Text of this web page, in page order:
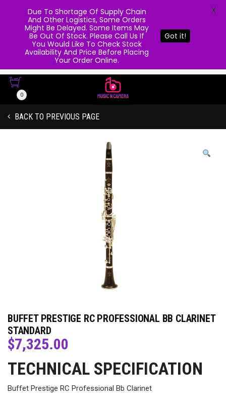
0
BACK TO PREVIOUS PAGE
BUFFET PRESTIGE RC PROFESSIONAL BB CLARINET
STANDARD
$7,325.00
TECHNICAL SPECIFICATION
Buffet Prestige RC Professional Bb Clarinet
Due To Shortage Of Supply Chain
And Other Logistics, Some Orders
Might Be Delayed. Some Items May
Be Out Of Stock. Please Call Us If
You Would Like To Check Stock
Availability And Price Before Placing
Your Order Online.
Got it!
X